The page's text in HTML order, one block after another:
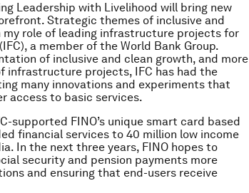
Leadership with Livelihood will bring new
Strategic themes of inclusive and
my role of leading infrastructure projects for
a member of the World Bank Group.
of inclusive and clean growth, and more
infrastructure projects, IFC has had the
many innovations and experiments that
access to basic services.
supported FINO’s unique smart card based
financial services to 40 million low income
In the next three years, FINO hopes to
security and pension payments more
and ensuring that end-users receive